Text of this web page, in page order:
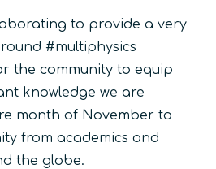
to provide a very
#multiphysics
the community to equip
knowledge we are
month of November to
from academics and
the globe.